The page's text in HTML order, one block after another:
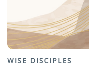
WISE DISCIPLES